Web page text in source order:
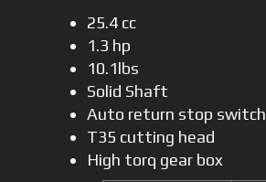
25.4 cc
1.3 hp
10.1lbs
Solid Shaft
Auto return stop switch
T35 cutting head
High torq gear box